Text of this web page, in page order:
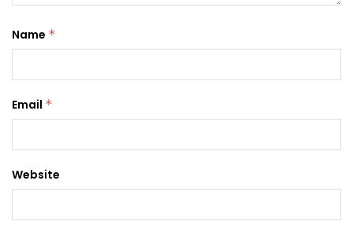
Name *
Email *
Website